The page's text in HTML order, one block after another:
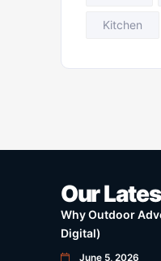
Kitchen
Our
Why Outdoor
Digital)
June 5, 2026